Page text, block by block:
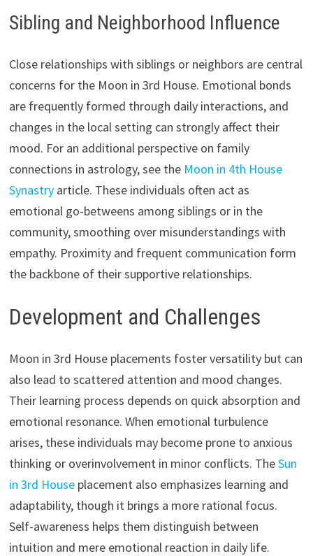
Sibling and Neighborhood Influence
Close relationships with siblings or neighbors are central
concerns for the Moon in 3rd House. Emotional bonds
are frequently formed through daily interactions, and
changes in the local setting can strongly affect their
mood. For an additional perspective on family
connections in astrology, see the Moon in 4th House
Synastryarticle. These individuals often act as
emotional go-betweens among siblings or in the
community, smoothing over misunderstandings with
empathy. Proximity and frequent communication form
the backbone of their supportive relationships.
Development and Challenges
Moon in 3rd House placements foster versatility but can
also lead to scattered attention and mood changes.
Their learning process depends on quick absorption and
emotional resonance. When emotional turbulence
arises, these individuals may become prone to anxious
thinking or overinvolvement in minor conflicts. TheSun
in 3rd Houseplacement also emphasizes learning and
adaptability, though it brings a more rational focus.
Self-awareness helps them distinguish between
intuition and mere emotional reaction in daily life.